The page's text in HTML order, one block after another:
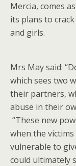
Mercia, comes
its plans to
and girls.
Mrs May said:
which sees two
their partners,
abuse in their
“These new
when the
vulnerable to
could ultimately